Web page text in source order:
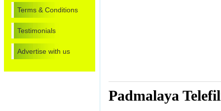
Terms & Conditions
Testimonials
Advertise with us
Padmalaya